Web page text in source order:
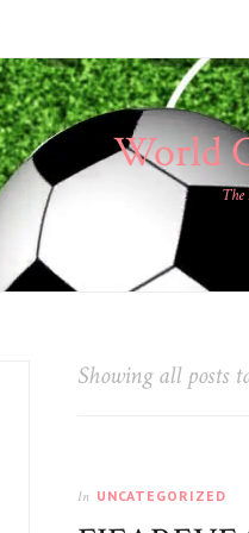
World
Showing all posts
In UNCATEGORIZED